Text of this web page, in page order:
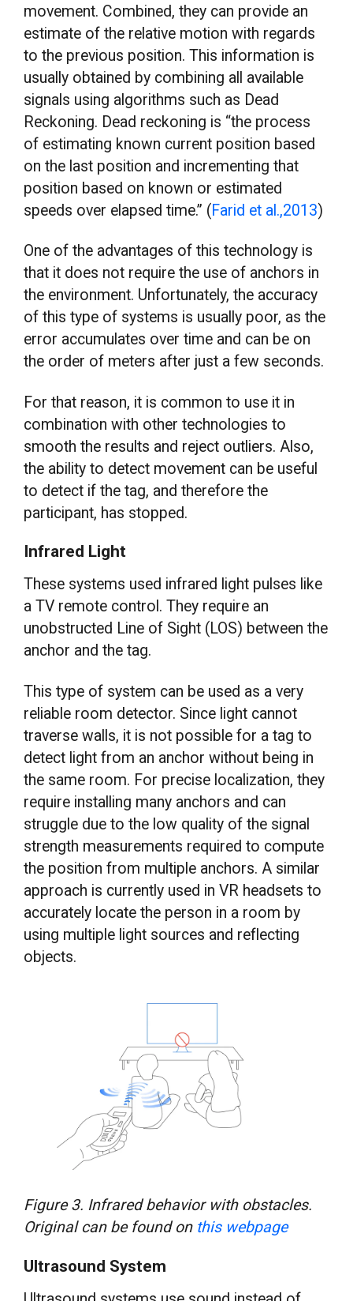
movement. Combined, they can provide an
estimate of the relative motion with regards
to the previous position. This information is
usually obtained by combining all available
signals using algorithms such as Dead
Reckoning. Dead reckoning is “the process
of estimating known current position based
on the last position and incrementing that
position based on known or estimated
speeds over elapsed time.” (Farid et al.,2013)
One of the advantages of this technology is
that it does not require the use of anchors in
the environment. Unfortunately, the accuracy
of this type of systems is usually poor, as the
error accumulates over time and can be on
the order of meters after just a few seconds.
For that reason, it is common to use it in
combination with other technologies to
smooth the results and reject outliers. Also,
the ability to detect movement can be useful
to detect if the tag, and therefore the
participant, has stopped.
Infrared Light
These systems used infrared light pulses like
a TV remote control. They require an
unobstructed Line of Sight (LOS) between the
anchor and the tag.
This type of system can be used as a very
reliable room detector. Since light cannot
traverse walls, it is not possible for a tag to
detect light from an anchor without being in
the same room. For precise localization, they
require installing many anchors and can
struggle due to the low quality of the signal
strength measurements required to compute
the position from multiple anchors. A similar
approach is currently used in VR headsets to
accurately locate the person in a room by
using multiple light sources and reflecting
objects.
Figure 3. Infrared behavior with obstacles.
Original can be found on this webpage
Ultrasound System